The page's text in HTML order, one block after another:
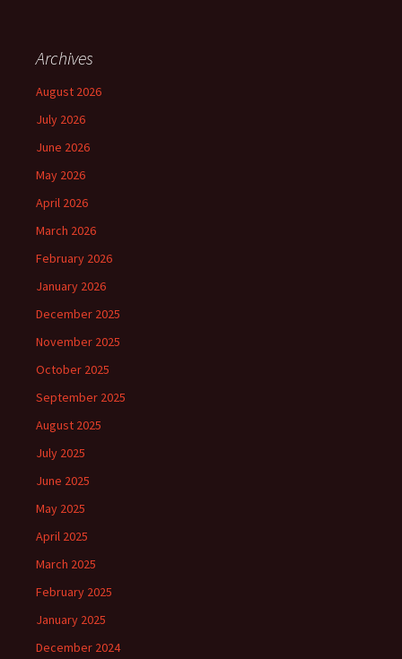
Archives
August 2026
July 2026
June 2026
May 2026
April 2026
March 2026
February 2026
January 2026
December 2025
November 2025
October 2025
September 2025
August 2025
July 2025
June 2025
May 2025
April 2025
March 2025
February 2025
January 2025
December 2024